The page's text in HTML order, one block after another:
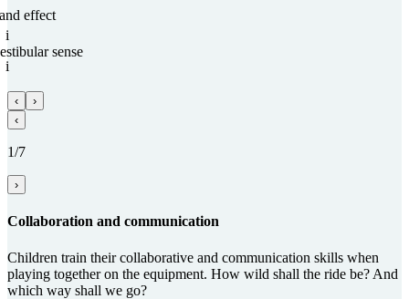
i
effect
i
sense
‹
›
‹
1/7
›
Collabora­tion and com­munica­tion
Children train their collaborative and communication skills when
playing together on the equipment. How wild shall the ride be? And
which way shall we go?